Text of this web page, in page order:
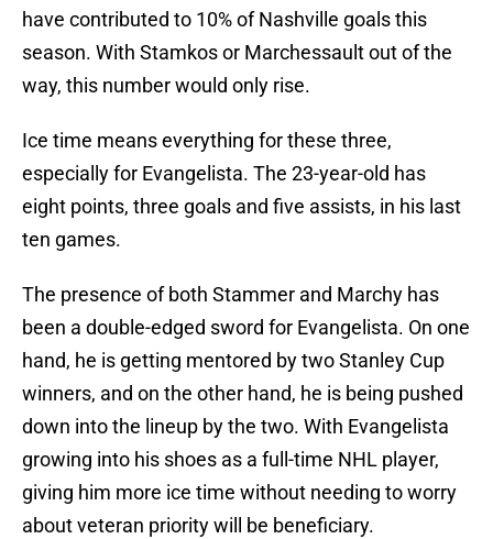
have contributed to 10% of Nashville goals this
season. With Stamkos or Marchessault out of the
way, this number would only rise.
Ice time means everything for these three,
especially for Evangelista. The 23-year-old has
eight points, three goals and five assists, in his last
ten games.
The presence of both Stammer and Marchy has
been a double-edged sword for Evangelista. On one
hand, he is getting mentored by two Stanley Cup
winners, and on the other hand, he is being pushed
down into the lineup by the two. With Evangelista
growing into his shoes as a full-time NHL player,
giving him more ice time without needing to worry
about veteran priority will be beneficiary.